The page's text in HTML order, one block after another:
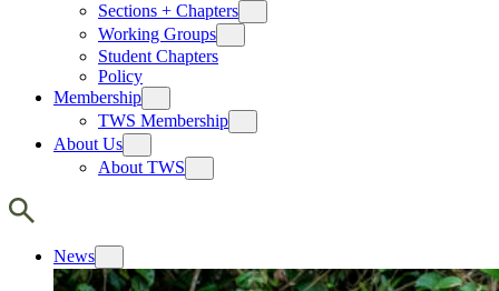
Sections + Chapters
Working Groups
Student Chapters
Policy
Membership
TWS Membership
About Us
About TWS
News